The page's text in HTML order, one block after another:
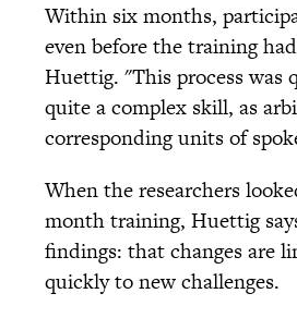
Within six months,
even before the training
Huettig. "This process was
quite a complex skill, as
corresponding units of
When the researchers
month training, Huettig
findings: that changes are
quickly to new challenges.